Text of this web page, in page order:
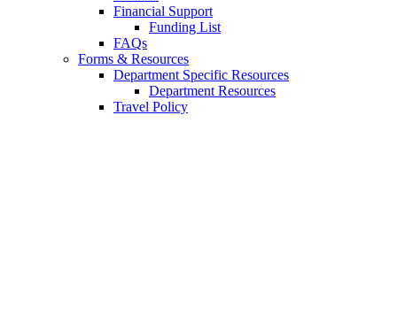
Financial Support
Funding List
FAQs
Forms & Resources
Department Specific Resources
Department Resources
Travel Policy